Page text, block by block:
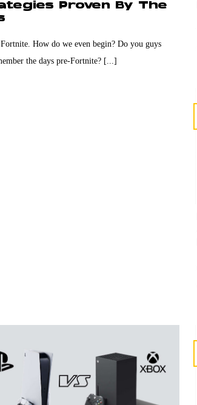
Proven By The
How do we even begin? Do you guys
the days pre-Fortnite? [...]